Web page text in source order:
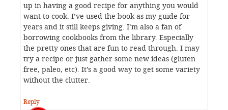
up in having a good recipe for anything you would
want to cook. I’ve used the book as my guide for
years and it still keeps giving. I’m also a fan of
borrowing cookbooks from the library. Especially
the pretty ones that are fun to read through. I may
try a recipe or just gather some new ideas (gluten
free, paleo, etc). It’s a good way to get some variety
without the clutter.
Reply